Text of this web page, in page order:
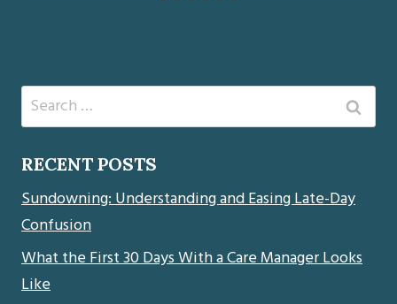
Search
for:
RECENT POSTS
Sundowning: Understanding and Easing Late-Day
Confusion
What the First 30 Days With a Care Manager Looks
Like